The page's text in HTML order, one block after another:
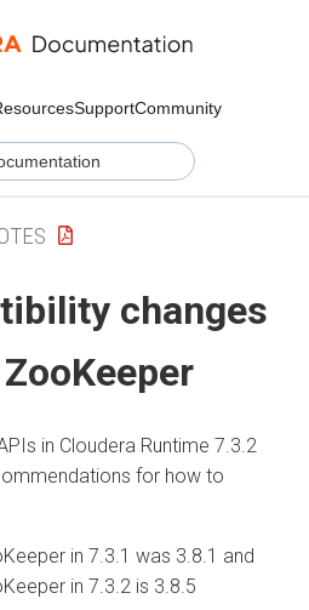
SupportCommunity
changes
in Cloudera Runtime 7.3.2
for how to
in 7.3.1 was 3.8.1 and
in 7.3.2 is 3.8.5